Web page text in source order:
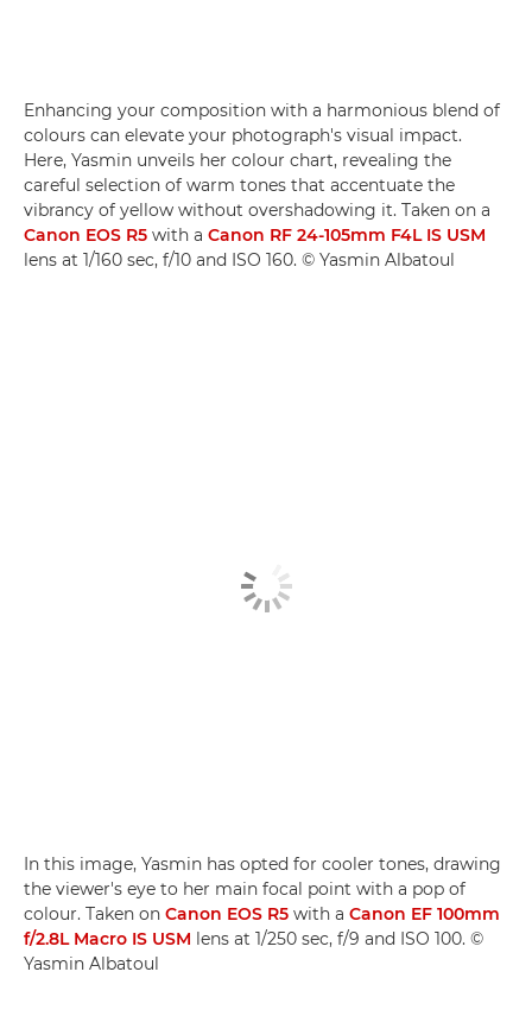
Enhancing your composition with a harmonious blend of
colours can elevate your photograph's visual impact.
Here, Yasmin unveils her colour chart, revealing the
careful selection of warm tones that accentuate the
vibrancy of yellow without overshadowing it. Taken on a
Canon EOS R5 with a Canon RF 24-105mm F4L IS USM
lens at 1/160 sec, f/10 and ISO 160. © Yasmin Albatoul
In this image, Yasmin has opted for cooler tones, drawing
the viewer's eye to her main focal point with a pop of
colour. Taken on Canon EOS R5 with a Canon EF 100mm
f/2.8L Macro IS USM lens at 1/250 sec, f/9 and ISO 100. ©
Yasmin Albatoul